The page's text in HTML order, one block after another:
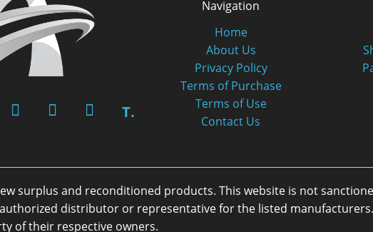
T.
Navigation
Home
About Us
Privacy Policy
Terms of Purchase
Terms of Use
Contact Us
surplus and reconditioned products. This website is not
distributor or representative for the listed
of their respective owners.